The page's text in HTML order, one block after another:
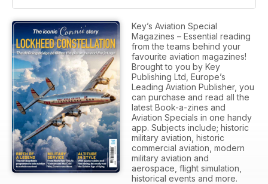
Key’s Aviation Special
Magazines – Essential reading
from the teams behind your
favourite aviation magazines!
Brought to you by Key
Publishing Ltd, Europe’s
Leading Aviation Publisher, you
can purchase and read all the
latest Book-a-zines and
Aviation Specials in one handy
app. Subjects include; historic
military aviation, historic
commercial aviation, modern
military aviation and
aerospace, flight simulation,
historical events and more.